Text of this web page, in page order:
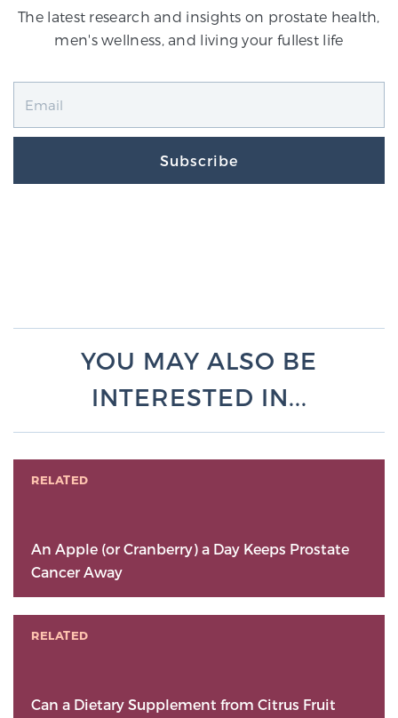
The latest research and insights on prostate health,
men's wellness, and living your fullest life
Subscribe
YOU MAY ALSO BE
INTERESTED IN...
RELATED
An Apple (or Cranberry) a Day Keeps Prostate
Cancer Away
RELATED
Can a Dietary Supplement from Citrus Fruit